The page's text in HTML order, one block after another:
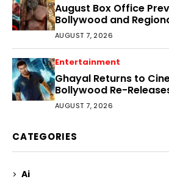
August Box Office
Bollywood and
AUGUST 7, 2026
Entertainment
Ghayal Returns to
Bollywood Re-
AUGUST 7, 2026
CATEGORIES
Ai